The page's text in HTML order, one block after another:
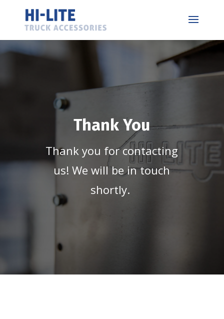
Thank You
Thank you for contacting
us! We will be in touch
shortly.